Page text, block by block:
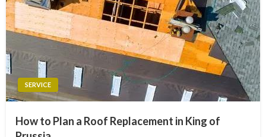
SERVICE
How to Plan a Roof Replacement in King of